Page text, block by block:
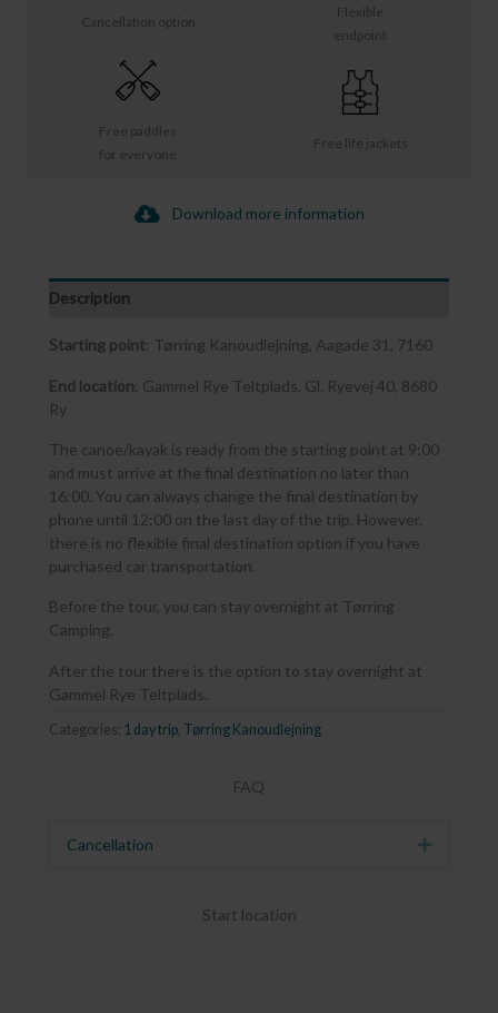
Free life jackets
Free paddles
for everyone
Flexible
endpoint
Cancellation option
Download more information
Description
Starting point: Tørring Kanoudlejning, Aagade 31, 7160
End location: Gammel Rye Teltplads, Gl. Ryevej 40, 8680
Ry
The canoe/kayak is ready from the starting point at 9:00
and must arrive at the final destination no later than
16:00. You can always change the final destination by
phone until 12:00 on the last day of the trip. However,
there is no flexible final destination option if you have
purchased car transportation.
Before the tour, you can stay overnight at Tørring
Camping.
After the tour there is the option to stay overnight at
Gammel Rye Teltplads.
Categories: 1 day trip, Tørring Kanoudlejning
FAQ
Cancellation Expand
Start location